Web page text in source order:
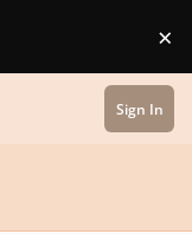
×
Sign In